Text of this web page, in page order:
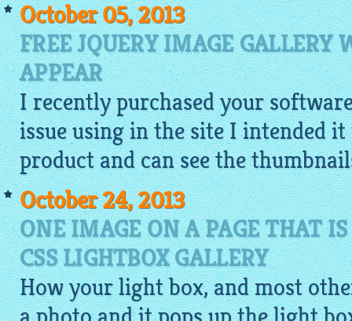
October 05, 2013
FREE JQUERY IMAGE GALLERY
APPEAR
I recently purchased your
issue using in the site I intended
product and can see the
October 24, 2013
ONE IMAGE ON A PAGE THAT
CSS LIGHTBOX GALLERY
How your light box, and most